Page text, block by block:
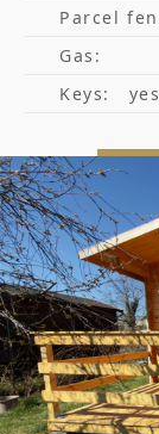
Parcel
Gas:
Keys:
yes